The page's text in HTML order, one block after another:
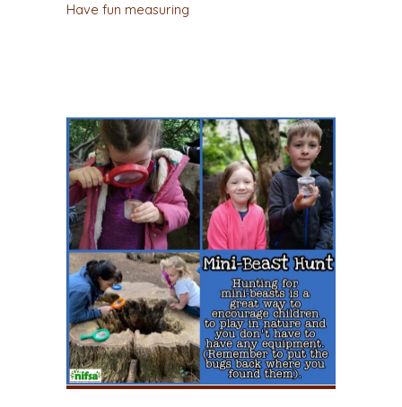
Have fun measuring